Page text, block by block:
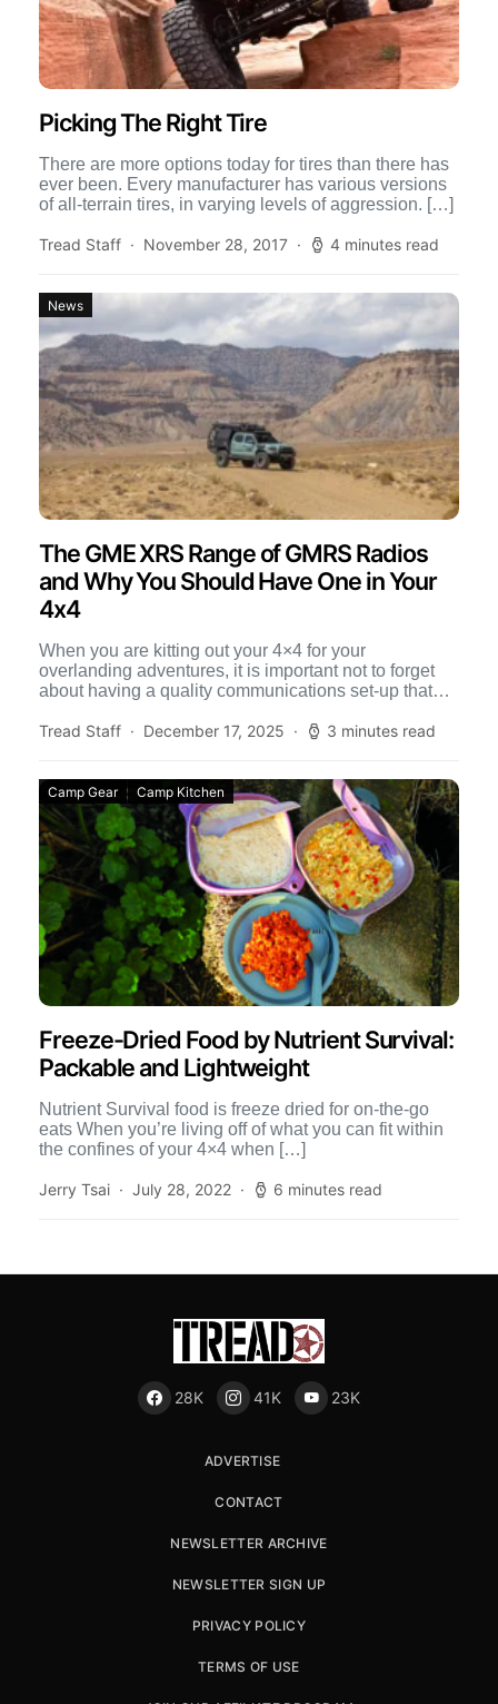
Picking The Right Tire
There are more options today for tires than there has
ever been. Every manufacturer has various versions
of all-terrain tires, in varying levels of aggression. […]
Tread Staff November 28, 2017 4 minutes read
News
The GME XRS Range of GMRS Radios
and Why You Should Have One in Your
4x4
When you are kitting out your 4×4 for your
overlanding adventures, it is important not to forget
about having a quality communications set-up that
Tread Staff
December 17, 2025 3 minutes read
Camp Gear Camp Kitchen
Freeze-Dried Food by Nutrient Survival:
Packable and Lightweight
Nutrient Survival food is freeze dried for on-the-go
eats When you’re living off of what you can fit within
the confines of your 4×4 when […]
Jerry Tsai July 28, 2022 6 minutes read
28K 41K 23K
ADVERTISE
CONTACT
NEWSLETTER ARCHIVE
NEWSLETTER SIGN UP
PRIVACY POLICY
TERMS OF USE